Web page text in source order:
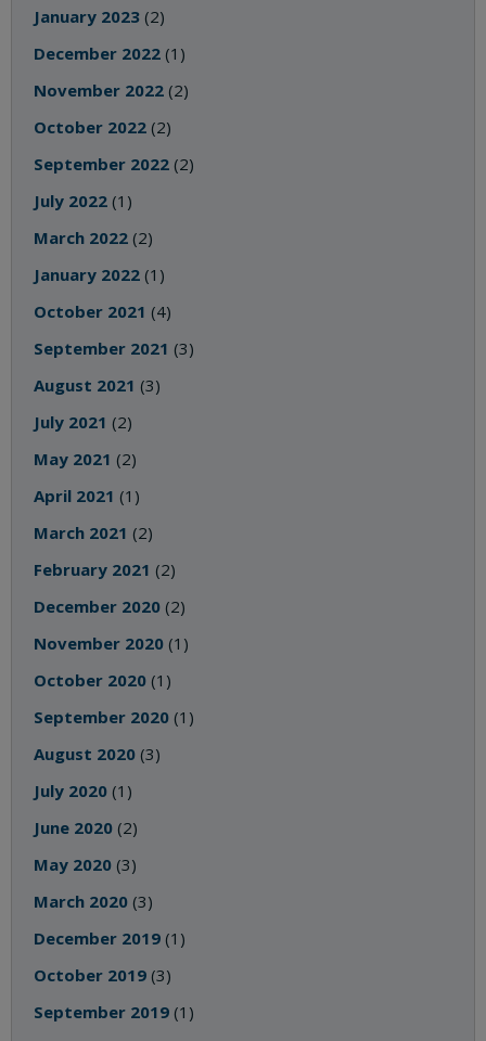
January 2023 (2)
December 2022 (1)
November 2022 (2)
October 2022 (2)
September 2022 (2)
July 2022 (1)
March 2022 (2)
January 2022 (1)
October 2021 (4)
September 2021 (3)
August 2021 (3)
July 2021 (2)
May 2021 (2)
April 2021 (1)
March 2021 (2)
February 2021 (2)
December 2020 (2)
November 2020 (1)
October 2020 (1)
September 2020 (1)
August 2020 (3)
July 2020 (1)
June 2020 (2)
May 2020 (3)
March 2020 (3)
December 2019 (1)
October 2019 (3)
September 2019 (1)